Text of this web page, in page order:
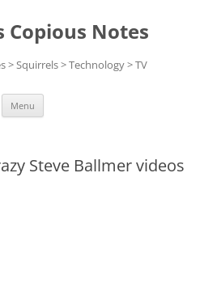
Copious Notes
> Squirrels > Technology > TV
Menu
Steve Ballmer videos